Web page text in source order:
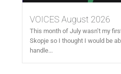
VOICES August 2026
This month of July wasn’t my
Skopje so I thought I would be
handle...